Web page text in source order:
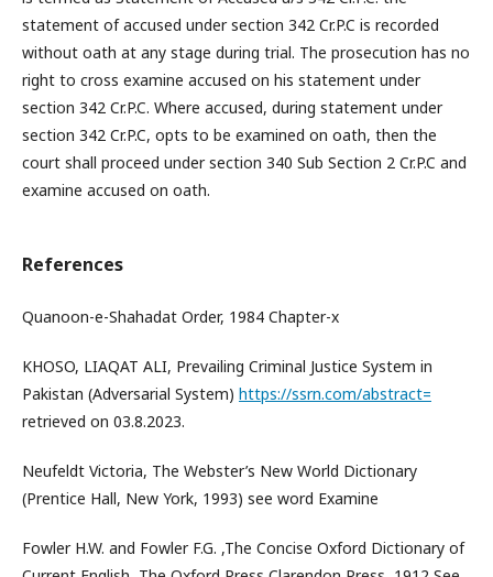
statement of accused under section 342 Cr.P.C is recorded
without oath at any stage during trial. The prosecution has no
right to cross examine accused on his statement under
section 342 Cr.P.C. Where accused, during statement under
section 342 Cr.P.C, opts to be examined on oath, then the
court shall proceed under section 340 Sub Section 2 Cr.P.C and
examine accused on oath.
References
Quanoon-e-Shahadat Order, 1984 Chapter-x
KHOSO, LIAQAT ALI, Prevailing Criminal Justice System in
Pakistan (Adversarial System) https://ssrn.com/abstract=
retrieved on 03.8.2023.
Neufeldt Victoria, The Webster’s New World Dictionary
(Prentice Hall, New York, 1993) see word Examine
Fowler H.W. and Fowler F.G. ,The Concise Oxford Dictionary of